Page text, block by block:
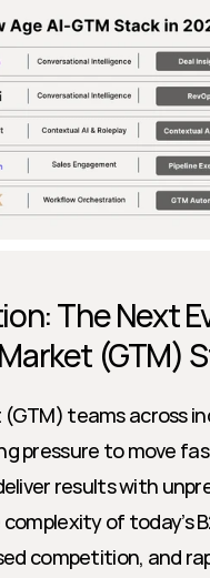
The Next
(GTM)
teams across
pressure to move
results with
of today’s
competition, and